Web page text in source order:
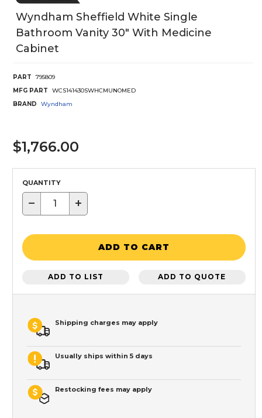
Wyndham Sheffield White Single
Bathroom Vanity 30" With Medicine
Cabinet
PART
795809
MFG PART
WCS141430SWHCMUNOMED
BRAND
Wyndham
$1,766.00
QUANTITY
− +
ADD TO CART
ADD TO LIST ADD TO QUOTE
Shipping charges may apply
Usually ships within 5 days
Restocking fees may apply